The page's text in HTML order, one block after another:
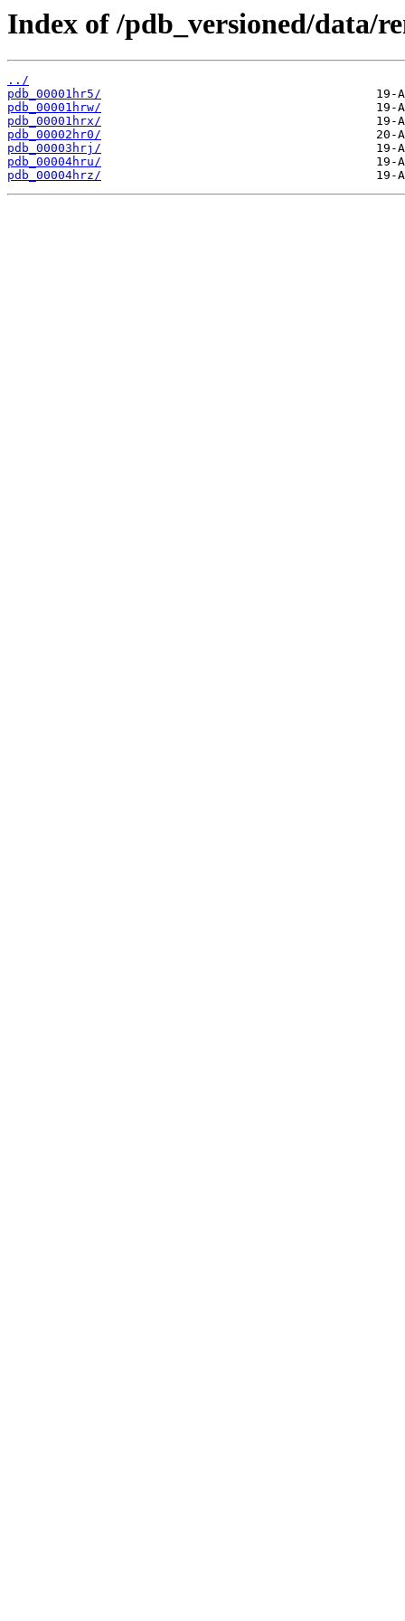
Index of /pdb_versioned/data/
../
pdb_00001hr5/
pdb_00001hrw/
pdb_00001hrx/
pdb_00002hr0/
pdb_00003hrj/
pdb_00004hru/
pdb_00004hrz/